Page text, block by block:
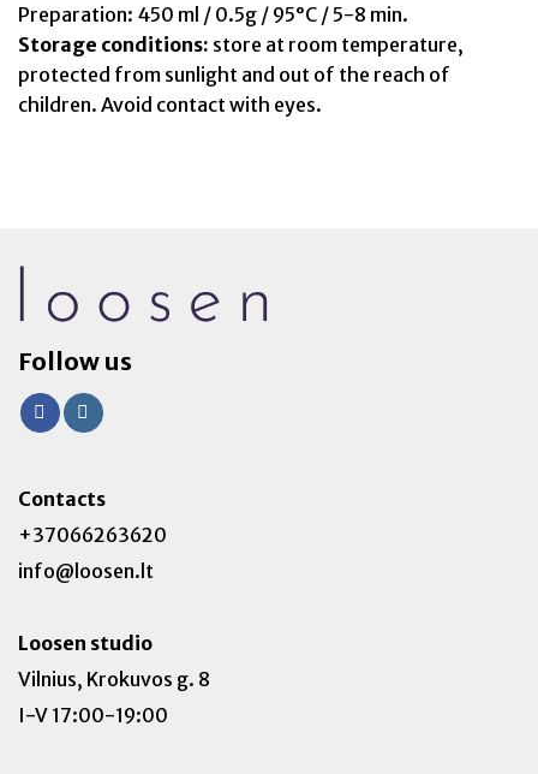
Preparation: 450 ml / 0.5g / 95°C / 5-8 min.
Storage conditions: store at room temperature,
protected from sunlight and out of the reach of
children. Avoid contact with eyes.
Follow us
Contacts
+37066263620
info@loosen.lt
Loosen studio
Vilnius, Krokuvos g. 8
I-V 17:00-19:00